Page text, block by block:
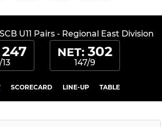
SCB U11 Pairs - Regional East Division
247
13
NET: 302
147/9
SCORECARD LINE-UP TABLE